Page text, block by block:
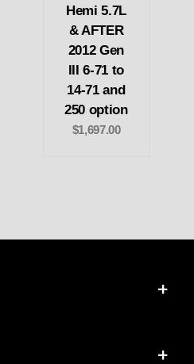
Hemi 5.7L
& AFTER
2012 Gen
III 6-71 to
14-71 and
250 option
$1,697.00